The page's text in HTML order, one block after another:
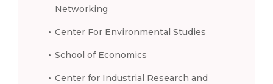
Networking
Center For Environmental Studies
School of Economics
Center for Industrial Research and